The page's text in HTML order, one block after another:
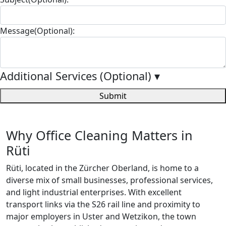
Message(Optional):
Additional Services (Optional) ▾
Submit
Why Office Cleaning Matters in
Rüti
Rüti, located in the Zürcher Oberland, is home to a
diverse mix of small businesses, professional services,
and light industrial enterprises. With excellent
transport links via the S26 rail line and proximity to
major employers in Uster and Wetzikon, the town